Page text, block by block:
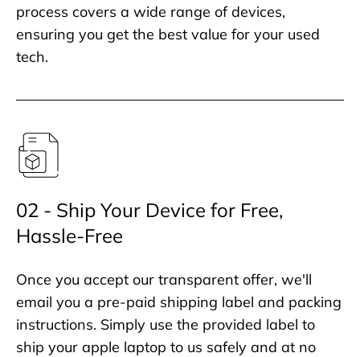
process covers a wide range of devices,
ensuring you get the best value for your used
tech.
02 - Ship Your Device for Free,
Hassle-Free
Once you accept our transparent offer, we'll
email you a pre-paid shipping label and packing
instructions. Simply use the provided label to
ship your apple laptop to us safely and at no